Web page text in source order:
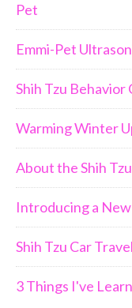
Pet
Emmi-Pet
Shih Tzu Behavior
Warming Winter
About the Shih
Introducing a
Shih Tzu Car Travel
3 Things I've